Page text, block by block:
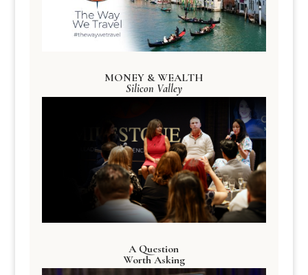
MONEY & WEALTH
Silicon Valley
A Question
Worth Asking